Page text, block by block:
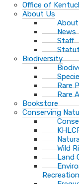
Office of
About Us
News
Staff
Biodiversity
Rare
Rare
Bookstore
Conserving
Wild
Land
Recreation